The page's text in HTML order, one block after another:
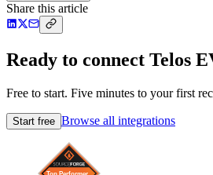
Share this article
Ready to connect Telos
Free to start. Five minutes to your first
Start free Browse all integrations